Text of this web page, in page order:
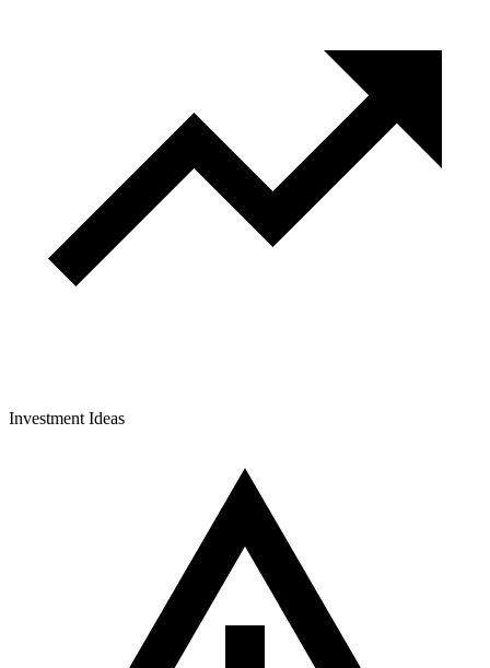
Investment Ideas